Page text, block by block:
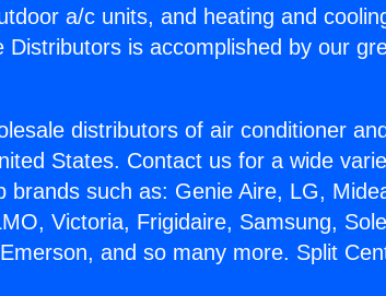
a/c units, and heating and
is accomplished by our
distributors of air conditioner
States. Contact us for a wide
brands such as: Genie Aire, LG,
Victoria, Frigidaire, Samsung,
and so many more. Split